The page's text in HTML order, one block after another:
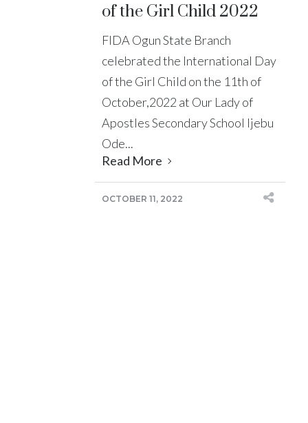
of the Girl Child 2022
FIDA Ogun State Branch
celebrated the International Day
of the Girl Child on the 11th of
October,2022 at Our Lady of
Apostles Secondary School Ijebu
Ode...
Read More
OCTOBER 11, 2022